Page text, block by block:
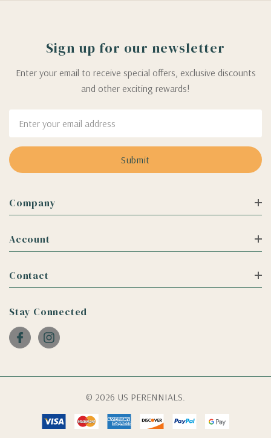
Sign up for our newsletter
Enter your email to receive special offers, exclusive discounts
and other exciting rewards!
Address
Company
Account
Contact
Stay Connected
© 2026 US PERENNIALS.